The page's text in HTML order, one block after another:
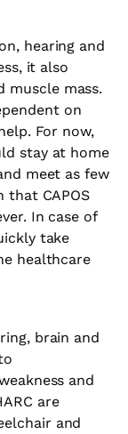
hearing and
it also
muscle mass.
on
For now,
stay at home
meet as few
that CAPOS
In case of
take
healthcare
brain and
and
are
and